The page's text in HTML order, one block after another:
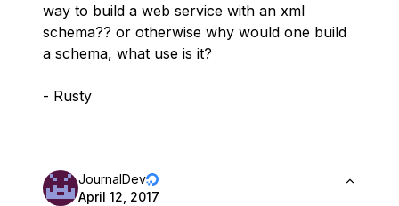
way to build a web service with an xml
schema?? or otherwise why would one build
a schema, what use is it?
- Rusty
JournalDev
April 12, 2017